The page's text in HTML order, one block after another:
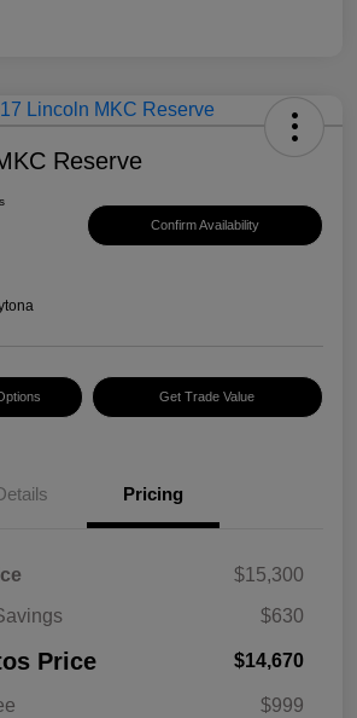
Reserve
Confirm Availability
Get Trade Value
Pricing
$15,300
$630
Price $14,670
$999